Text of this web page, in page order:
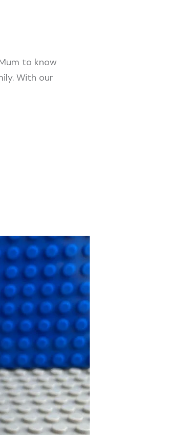
to know
With our